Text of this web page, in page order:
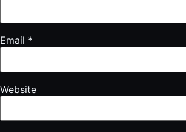
Email *
Website